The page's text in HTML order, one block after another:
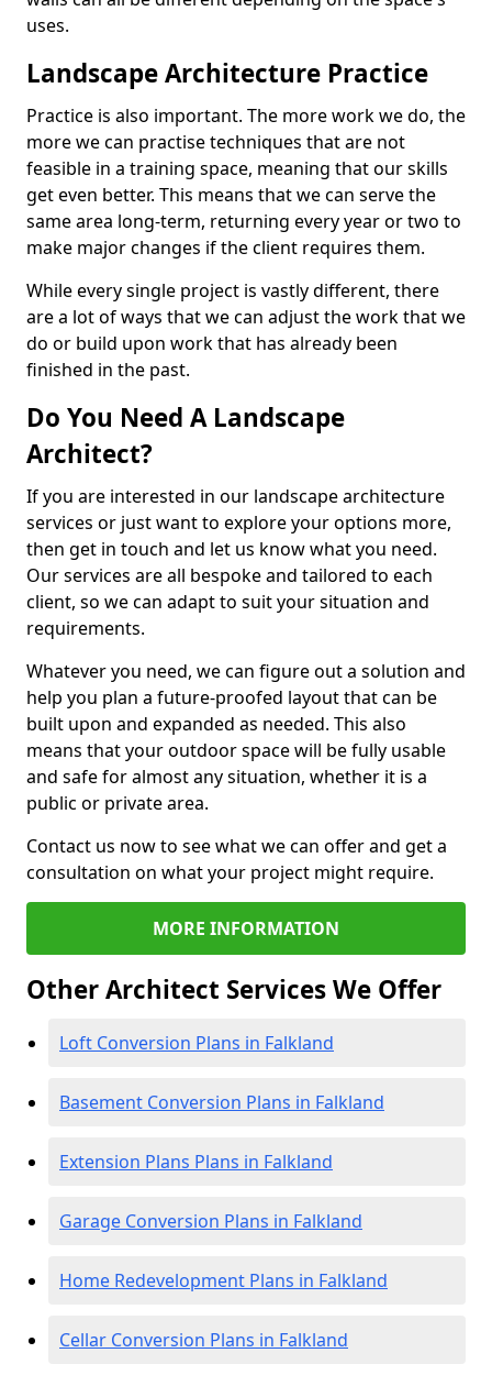
uses.
Landscape Architecture Practice
Practice is also important. The more work we do, the
more we can practise techniques that are not
feasible in a training space, meaning that our skills
get even better. This means that we can serve the
same area long-term, returning every year or two to
make major changes if the client requires them.
While every single project is vastly different, there
are a lot of ways that we can adjust the work that we
do or build upon work that has already been
finished in the past.
Do You Need A Landscape
Architect?
If you are interested in our landscape architecture
services or just want to explore your options more,
then get in touch and let us know what you need.
Our services are all bespoke and tailored to each
client, so we can adapt to suit your situation and
requirements.
Whatever you need, we can figure out a solution and
help you plan a future-proofed layout that can be
built upon and expanded as needed. This also
means that your outdoor space will be fully usable
and safe for almost any situation, whether it is a
public or private area.
Contact us now to see what we can offer and get a
consultation on what your project might require.
MORE INFORMATION
Other Architect Services We Offer
Loft Conversion Plans in Falkland
Basement Conversion Plans in Falkland
Extension Plans Plans in Falkland
Garage Conversion Plans in Falkland
Home Redevelopment Plans in Falkland
Cellar Conversion Plans in Falkland